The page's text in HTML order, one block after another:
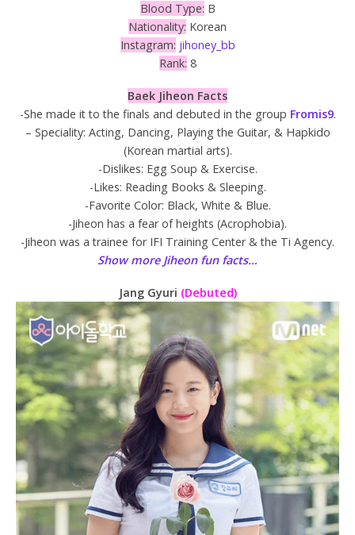
Blood Type: B
Nationality: Korean
Instagram: jihoney_bb
Rank: 8
Baek Jiheon Facts
-She made it to the finals and debuted in the group Fromis9.
– Speciality: Acting, Dancing, Playing the Guitar, & Hapkido
(Korean martial arts).
-Dislikes: Egg Soup & Exercise.
-Likes: Reading Books & Sleeping.
-Favorite Color: Black, White & Blue.
-Jiheon has a fear of heights (Acrophobia).
-Jiheon was a trainee for IFI Training Center & the Ti Agency.
Show more Jiheon fun facts…
Jang Gyuri (Debuted)